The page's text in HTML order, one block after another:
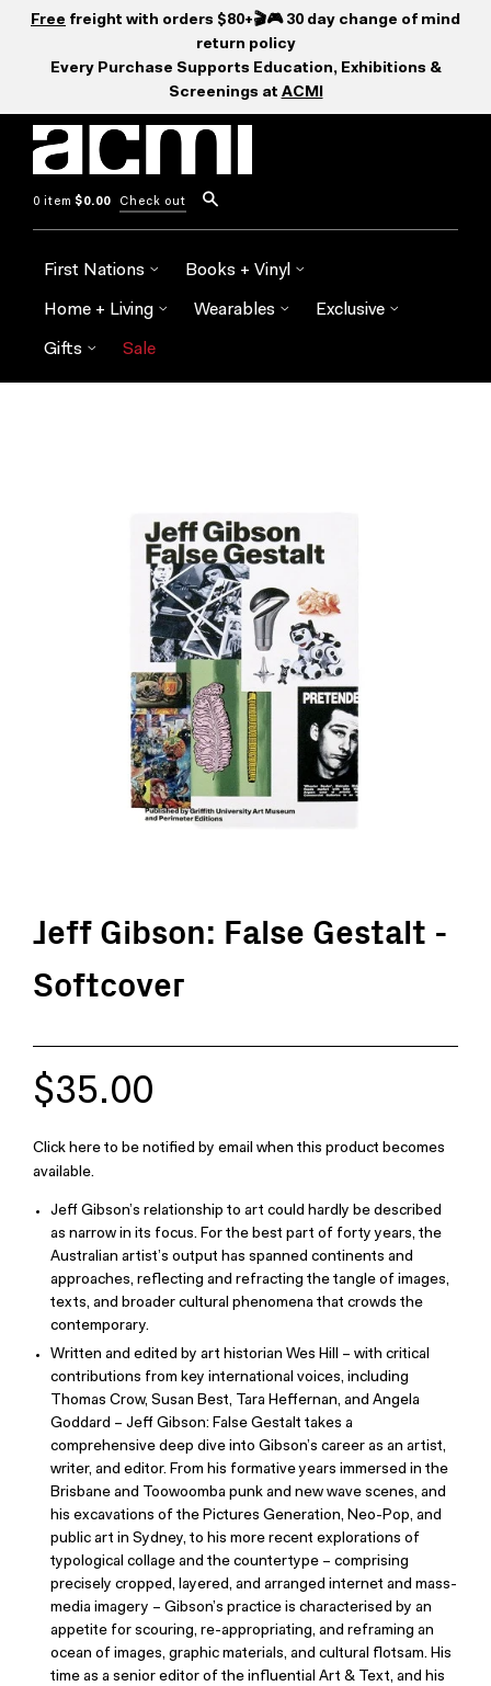
Free freight with orders $80+🎬🎮 30 day change of mind
return policy
Every Purchase Supports Education, Exhibitions &
Screenings at ACMI
0 item $0.00 Check out
First Nations Books + Vinyl
Home + Living Wearables Exclusive
Gifts Sale
Jeff Gibson: False Gestalt -
Softcover
$35.00
Click here to be notified by email when this product becomes
available.
Jeff Gibson’s relationship to art could hardly be described
as narrow in its focus. For the best part of forty years, the
Australian artist’s output has spanned continents and
approaches, reflecting and refracting the tangle of images,
texts, and broader cultural phenomena that crowds the
contemporary.
Written and edited by art historian Wes Hill – with critical
contributions from key international voices, including
Thomas Crow, Susan Best, Tara Heffernan, and Angela
Goddard – Jeff Gibson: False Gestalt takes a
comprehensive deep dive into Gibson’s career as an artist,
writer, and editor. From his formative years immersed in the
Brisbane and Toowoomba punk and new wave scenes, and
his excavations of the Pictures Generation, Neo-Pop, and
public art in Sydney, to his more recent explorations of
typological collage and the countertype – comprising
precisely cropped, layered, and arranged internet and mass-
media imagery – Gibson’s practice is characterised by an
appetite for scouring, re-appropriating, and reframing an
ocean of images, graphic materials, and cultural flotsam. His
time as a senior editor of the influential Art & Text, and his